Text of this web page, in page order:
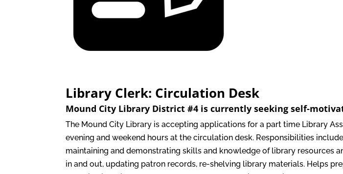
Library Clerk: Circulation Desk
Mound City Library District #4 is currently seeking self-
The Mound City Library is accepting applications for a part time Library
evening and weekend hours at the circulation desk. Responsibilities
maintaining and demonstrating skills and knowledge of library resources
in and out, updating patron records, re-shelving library materials. Helps